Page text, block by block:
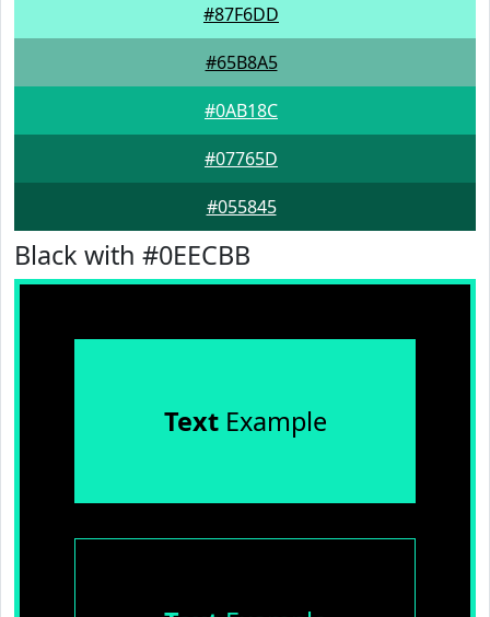
#87F6DD
#65B8A5
#0AB18C
#07765D
#055845
Black with #0EECBB
TextExample